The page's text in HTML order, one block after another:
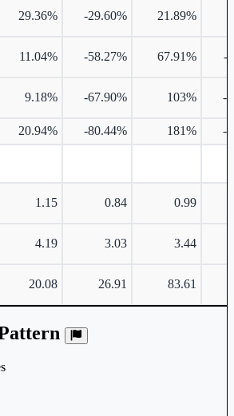
29.36% -29.60% 21.89%
11.04% -58.27% 67.91% -
9.18% -67.90% 103% -
20.94% -80.44% 181% -
1.15 0.84 0.99
4.19 3.03 3.44
20.08 26.91 83.61